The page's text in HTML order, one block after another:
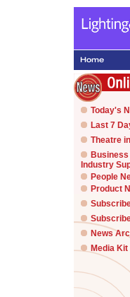
Today's
Last 7
Theatre
Industry
People
Product
News
Media Kit